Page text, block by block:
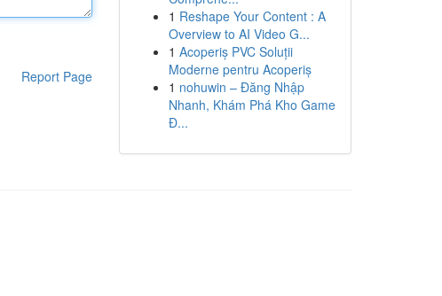
Report Page
1 Reshape Your Content : A
Overview to AI Video G...
1 Acoperiș PVC Soluții
Moderne pentru Acoperiș
1 nohuwin – Đăng Nhập
Nhanh, Khám Phá Kho Game
Đ...